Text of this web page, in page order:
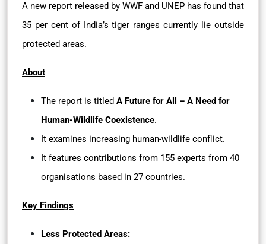
A new report released by WWF and UNEP has found that
35 per cent of India’s tiger ranges currently lie outside
protected areas.
About
The report is titled A Future for All – A Need for
Human-Wildlife Coexistence.
It examines increasing human-wildlife conflict.
It features contributions from 155 experts from 40
organisations based in 27 countries.
Key Findings
Less Protected Areas: